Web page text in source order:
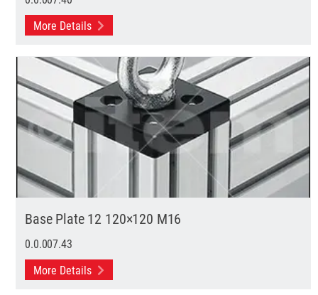
More Details
Base Plate 12 120×120 M16
0.0.007.43
More Details